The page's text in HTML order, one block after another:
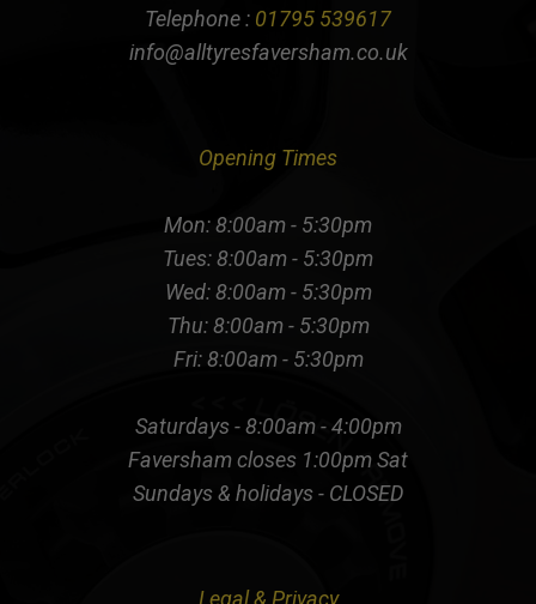
Telephone : 01795 539617
info@alltyresfaversham.co.uk
Opening Times
Mon: 8:00am - 5:30pm
Tues: 8:00am - 5:30pm
Wed: 8:00am - 5:30pm
Thu: 8:00am - 5:30pm
Fri: 8:00am - 5:30pm
Saturdays - 8:00am - 4:00pm
Faversham closes 1:00pm Sat
Sundays & holidays - CLOSED
Legal & Privacy